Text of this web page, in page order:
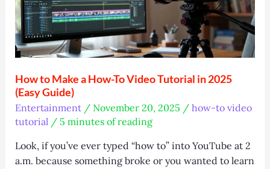
&
Tips
How to Make a How-To Video Tutorial in 2025
(Easy Guide)
Entertainment/ November 20, 2025 / how-to video
tutorial/ 5 minutes of reading
Look, if you’ve ever typed “how to” into YouTube at 2
a.m. because something broke or you wanted to learn